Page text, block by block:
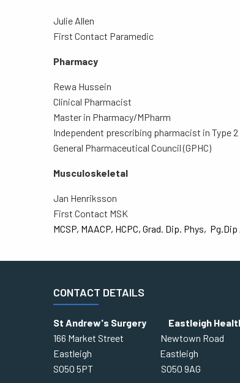
Julie Allen
First Contact Paramedic
Pharmacy
Rewa Hussein
Clinical Pharmacist
Master in Pharmacy/MPharm
Independent prescribing pharmacist in Type
General Pharmaceutical Council (GPHC)
Musculoskeletal
Jan Henriksson
First Contact MSK
MCSP, MAACP, HCPC, Grad. Dip. Phys, Pg.Dip
CONTACT DETAILS
St Andrew's Surgery Eastleigh
166 Market Street Newtown Road
Eastleigh Eastleigh
SO50 5PT SO50 9AG